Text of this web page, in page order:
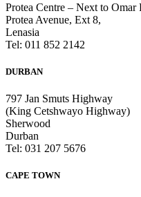
Protea Centre – Next to Omar
Protea Avenue, Ext 8,
Lenasia
Tel: 011 852 2142
DURBAN
797 Jan Smuts Highway
(King Cetshwayo Highway)
Sherwood
Durban
Tel: 031 207 5676
CAPE TOWN